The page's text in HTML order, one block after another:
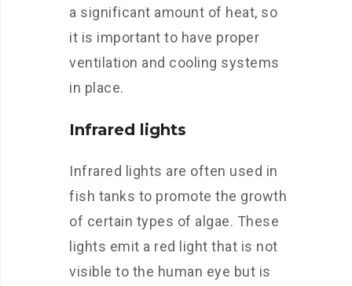
a significant amount of heat, so
it is important to have proper
ventilation and cooling systems
in place.
Infrared lights
Infrared lights are often used in
fish tanks to promote the growth
of certain types of algae. These
lights emit a red light that is not
visible to the human eye but is